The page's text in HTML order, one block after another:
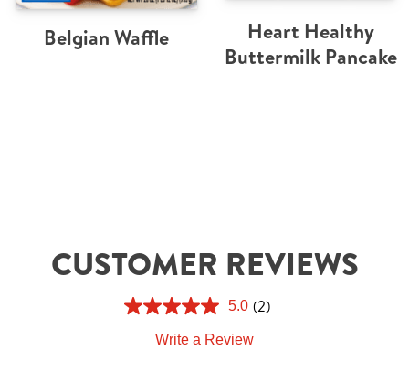
Belgian Waffle
Heart Healthy
Buttermilk Pancake
CUSTOMER REVIEWS
5.0 (2)
Write a Review